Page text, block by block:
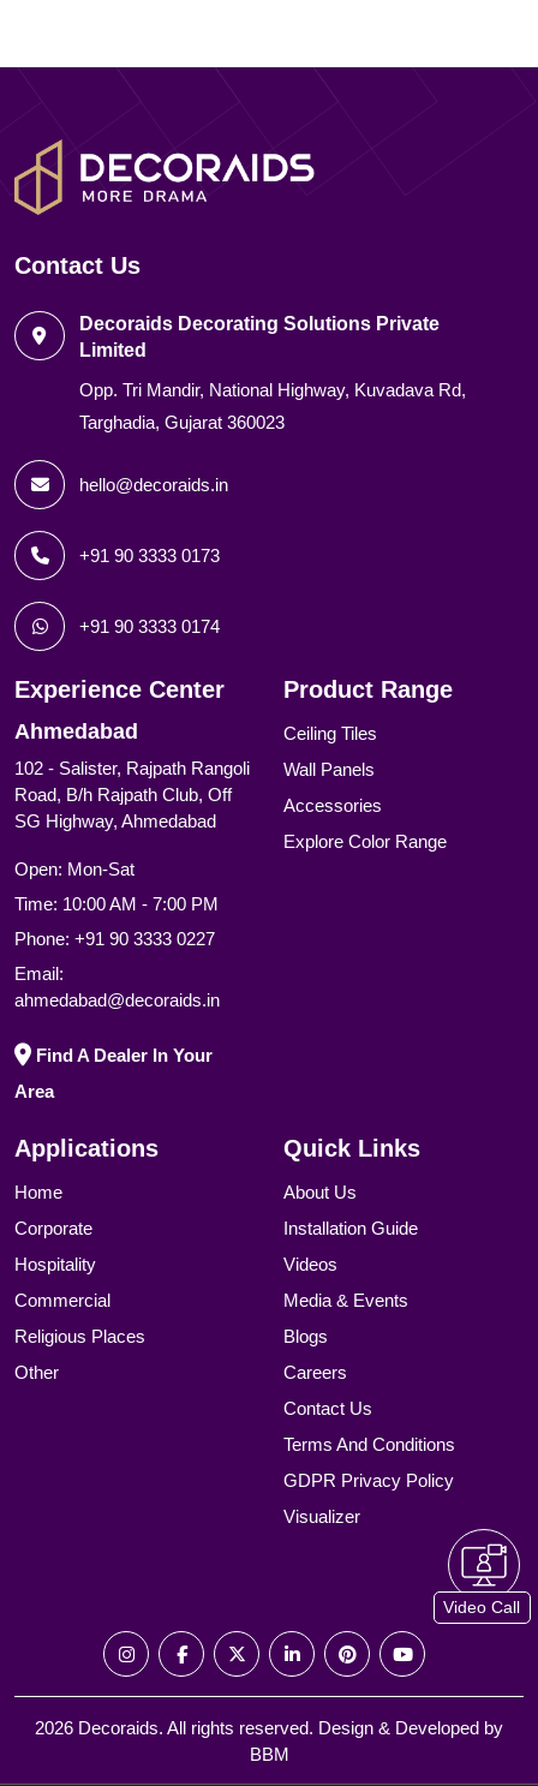
Contact Us
Decoraids Decorating Solutions Private
Limited
Opp. Tri Mandir, National Highway, Kuvadava Rd,
Targhadia, Gujarat 360023
hello@decoraids.in
+91 90 3333 0173
+91 90 3333 0174
Experience Center
Ahmedabad
102 - Salister, Rajpath Rangoli
Road, B/h Rajpath Club, Off
SG Highway, Ahmedabad
Open: Mon-Sat
Time: 10:00 AM - 7:00 PM
Phone: +91 90 3333 0227
Email:
ahmedabad@decoraids.in
Find A Dealer In Your
Area
Product Range
Ceiling Tiles
Wall Panels
Accessories
Explore Color Range
Applications
Home
Corporate
Hospitality
Commercial
Religious Places
Other
Quick Links
About Us
Installation Guide
Videos
Media & Events
Blogs
Careers
Contact Us
Terms And Conditions
GDPR Privacy Policy
Visualizer
2026 Decoraids. All rights reserved. Design & Developed by
BBM
Video Call